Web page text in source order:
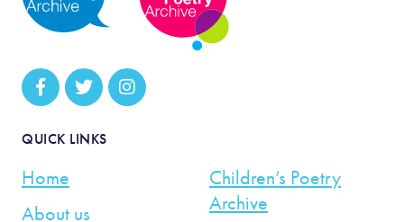
QUICK LINKS
Home
About us
Children’s Poetry
Archive